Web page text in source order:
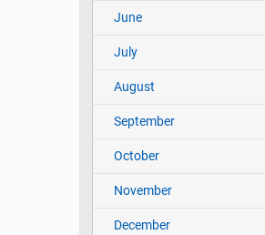
June
July
August
September
October
November
December